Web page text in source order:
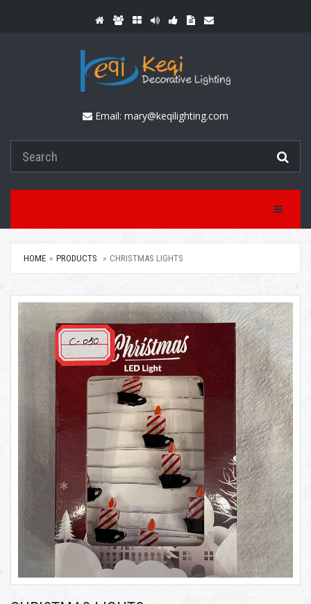
Email: mary@keqilighting.com
Toggle
HOME PRODUCTS CHRISTMAS LIGHTS